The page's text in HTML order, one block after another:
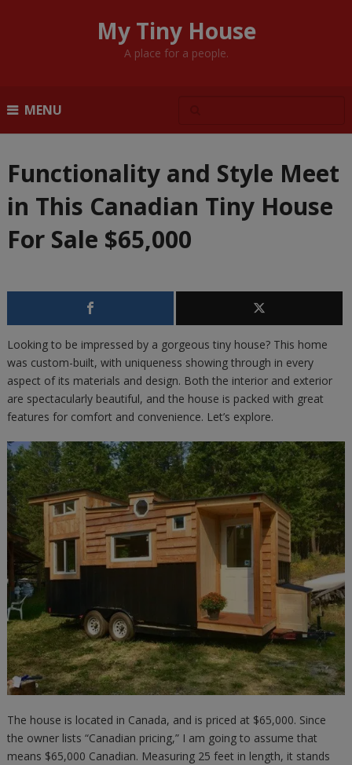
My Tiny House
A place for a people.
MENU
Functionality and Style Meet
in This Canadian Tiny House
For Sale $65,000
Looking to be impressed by a gorgeous tiny house? This home
was custom-built, with uniqueness showing through in every
aspect of its materials and design. Both the interior and exterior
are spectacularly beautiful, and the house is packed with great
features for comfort and convenience. Let’s explore.
The house is located in Canada, and is priced at $65,000. Since
the owner lists “Canadian pricing,” I am going to assume that
means $65,000 Canadian. Measuring 25 feet in length, it stands